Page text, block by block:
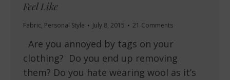
Feel Like
Fabric, Personal Style July 8, 2015 21 Comments
Are you annoyed by tags on your
clothing? Do you end up removing
them? Do you hate wearing wool as it’s